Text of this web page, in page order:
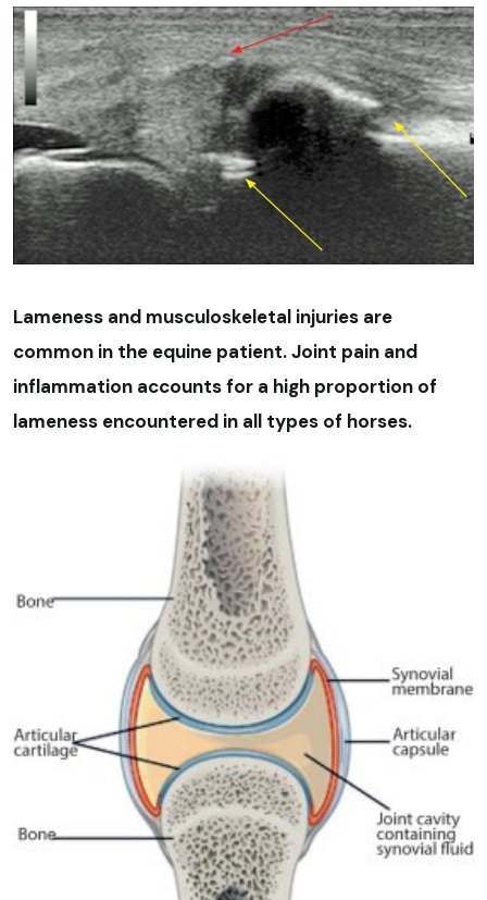
Lameness and musculoskeletal injuries are
common in the equine patient. Joint pain and
inflammation accounts for a high proportion of
lameness encountered in all types of horses.